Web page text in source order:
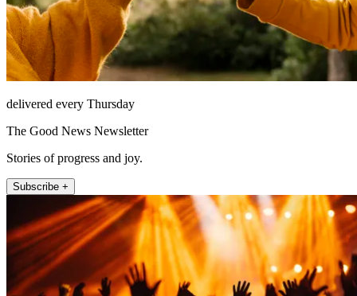
delivered every Thursday
The Good News Newsletter
Stories of progress and joy.
Subscribe +